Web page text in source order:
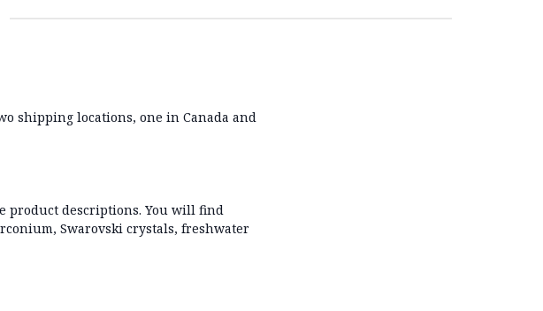
shipping locations, one in Canada and
product descriptions. You will find
Swarovski crystals, freshwater